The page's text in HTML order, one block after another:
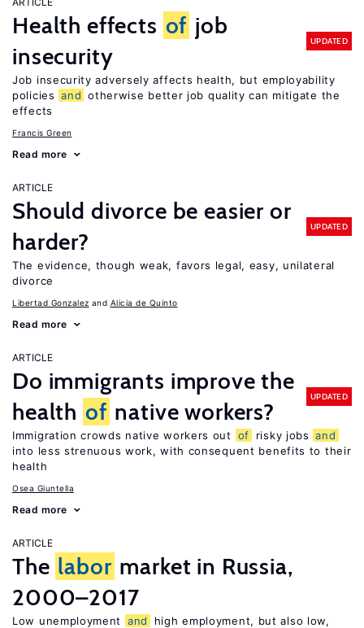
Health effects of job
insecurity
UPDATED
Job insecurity adversely affects health, but employability
policies and otherwise better job quality can mitigate the
effects
Francis Green
Read more
ARTICLE
Should divorce be easier or
harder?
UPDATED
The evidence, though weak, favors legal, easy, unilateral
divorce
Libertad Gonzalez Alicia de Quinto
Read more
ARTICLE
Do immigrants improve the
health of native workers?
UPDATED
Immigration crowds native workers out of risky jobs and
into less strenuous work, with consequent benefits to their
health
Osea Giuntella
Read more
ARTICLE
The labor market in Russia,
2000–2017
Low unemployment and
high employment, but also low,